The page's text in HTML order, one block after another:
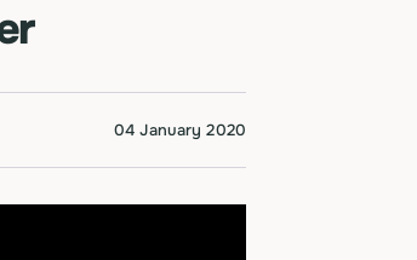
04 January 2020